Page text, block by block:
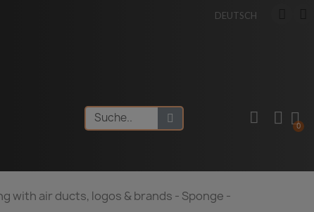
DEUTSCH
with air ducts, logos & brands - Sponge -